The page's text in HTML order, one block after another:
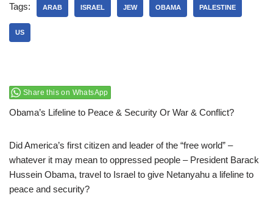
Tags: ARAB ISRAEL JEW OBAMA PALESTINE
US
Share this on WhatsApp
Obama’s Lifeline to Peace & Security Or War & Conflict?
Did America’s first citizen and leader of the “free world” –
whatever it may mean to oppressed people – President Barack
Hussein Obama, travel to Israel to give Netanyahu a lifeline to
peace and security?